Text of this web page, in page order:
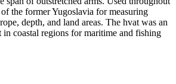
the former Yugoslavia for measuring
depth, and land areas. The hvat was an
in coastal regions for maritime and fishing